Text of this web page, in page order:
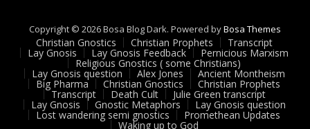
Copyright © 2026 Bosa Blog Dark. Powered byBosa Themes
Christian Gnostics Christian Prophets Transcript
Lay Gnosis Lay Gnosis Feedback Pernicious Marxism
Religious Gnostics ( some Christians)
Lay Gnosis question Alex Jones Ancient Montheism
Big Pharma Christian Gnostics Christian Prophets
Transcript Death Cult Julie Green transcript
Lay Gnosis Gnostic Metaphors Lay Gnosis question
Lost wandering semi gnostics Promethean Updates
Waking up to God